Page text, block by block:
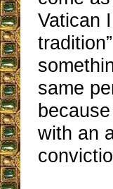
Vatican
same
with an